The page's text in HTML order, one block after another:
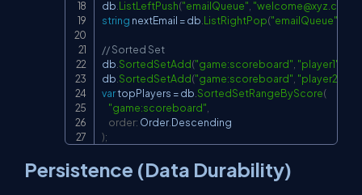
db ListLeftPush("emailQueue" "welcome@xyz.com
string nextEmail = db ListRightPop("emailQueue"
// Sorted Set
db SortedSetAdd("game:scoreboard" "player1"
db SortedSetAdd("game:scoreboard" "player2"
var topPlayers = db SortedSetRangeByScore(
"game:scoreboard"
order: Order.
);
Persistence (Data Durability)